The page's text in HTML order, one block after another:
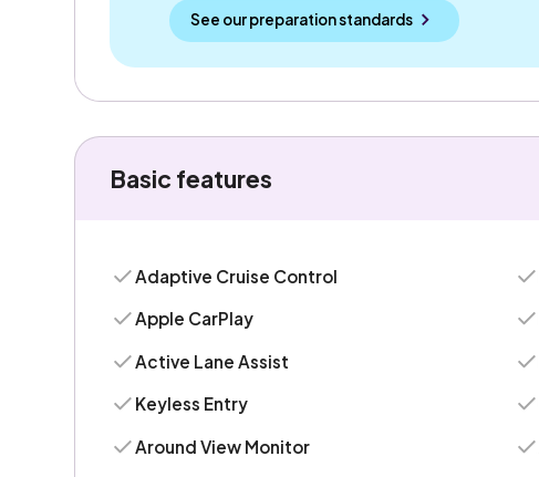
See our preparation standards
Basic features
Adaptive Cruise Control
Apple CarPlay
Active Lane Assist
Keyless Entry
Around View Monitor